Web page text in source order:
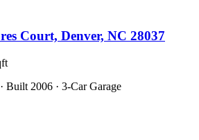
Court, Denver, NC 28037
Built 2006 · 3-Car Garage